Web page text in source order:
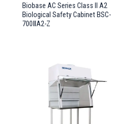
Biobase AC Series Class II A2
Biological Safety Cabinet BSC-
700ⅡA2-Z